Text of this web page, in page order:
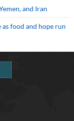
and Iran
as food and hope run